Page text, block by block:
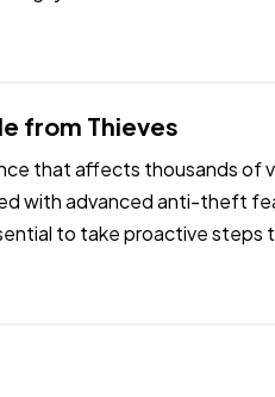
from Thieves
that affects thousands of
with advanced anti-theft
to take proactive steps